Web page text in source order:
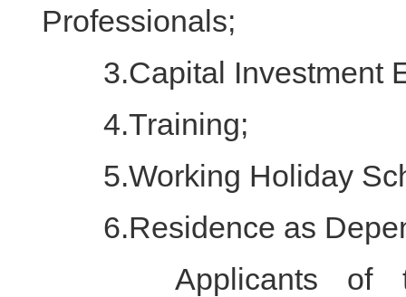
Professionals;
3.Capital Investment
4.Training;
5.Working Holiday
6.Residence as
Applicants of the